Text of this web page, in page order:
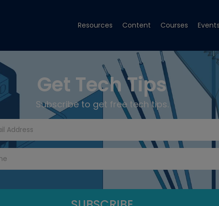
Resources Content Courses Events
Get Tech Tips
Subscribe to get free tech tips.